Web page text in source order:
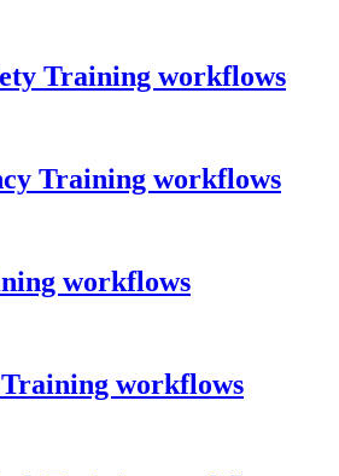
Training workflows
Training workflows
workflows
workflows